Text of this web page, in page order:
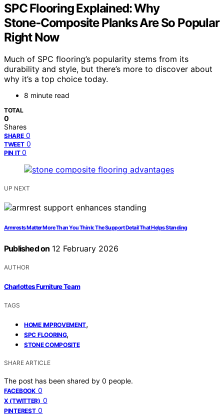
SPC Flooring Explained: Why
Stone‑Composite Planks Are So Popular
Right Now
Much of SPC flooring’s popularity stems from its
durability and style, but there’s more to discover about
why it’s a top choice today.
8 minute read
TOTAL
0
Shares
SHARE 0
TWEET 0
PIN IT 0
UP NEXT
Armrests Matter More Than You Think: The Support Detail That Helps Standing
Published on 12 February 2026
AUTHOR
Charlottes Furniture Team
TAGS
HOME IMPROVEMENT,
SPC FLOORING,
STONE COMPOSITE
SHARE ARTICLE
The post has been shared by 0 people.
FACEBOOK 0
X (TWITTER) 0
PINTEREST 0